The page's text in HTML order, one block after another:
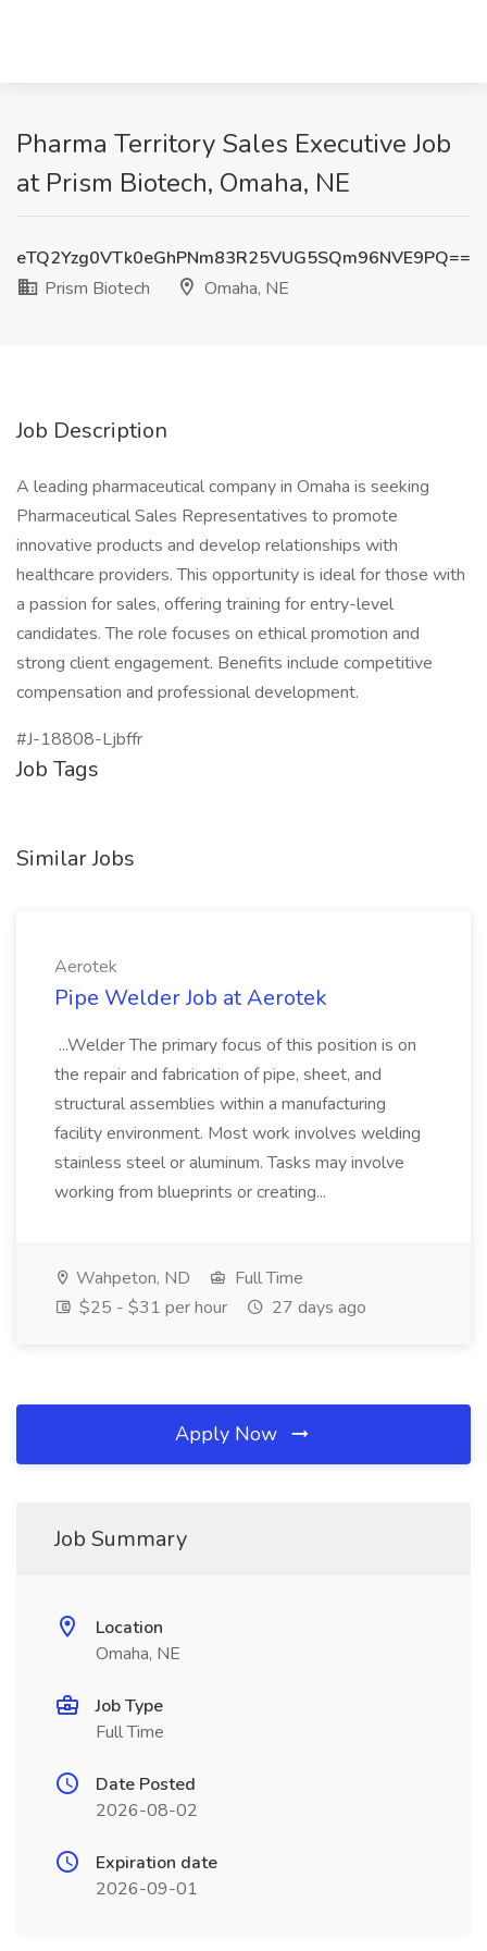
Pharma Territory Sales Executive Job
at Prism Biotech, Omaha, NE
eTQ2Yzg0VTk0eGhPNm83R25VUG5SQm96NVE9PQ==
Prism Biotech
Omaha, NE
Job Description
A leading pharmaceutical company in Omaha is seeking
Pharmaceutical Sales Representatives to promote
innovative products and develop relationships with
healthcare providers. This opportunity is ideal for those with
a passion for sales, offering training for entry-level
candidates. The role focuses on ethical promotion and
strong client engagement. Benefits include competitive
compensation and professional development.
#J-18808-Ljbffr
Job Tags
Similar Jobs
Aerotek
Pipe Welder Job at Aerotek
...Welder The primary focus of this position is on
the repair and fabrication of pipe, sheet, and
structural assemblies within a manufacturing
facility environment. Most work involves welding
stainless steel or aluminum. Tasks may involve
working from blueprints or creating...
Wahpeton, ND
Full Time
$25 - $31 per hour
27 days ago
Apply Now
Job Summary
Location
Omaha, NE
Job Type
Full Time
Date Posted
2026-08-02
Expiration date
2026-09-01